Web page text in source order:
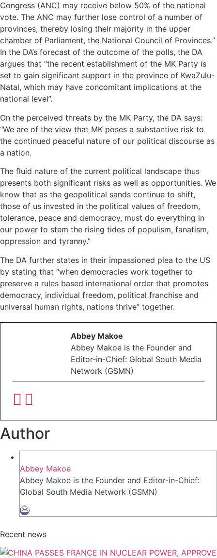
Congress (ANC) may receive below 50% of the national
vote. The ANC may further lose control of a number of
provinces, thereby losing their majority in the upper
chamber of Parliament, the National Council of Provinces.”
In the DA’s forecast of the outcome of the polls, the DA
argues that “the recent establishment of the MK Party is
set to gain significant support in the province of KwaZulu-
Natal, which may have concomitant implications at the
national level”.
On the perceived threats by the MK Party, the DA says:
“We are of the view that MK poses a substantive risk to
the continued peaceful nature of our political discourse as
a nation.
The fluid nature of the current political landscape thus
presents both significant risks as well as opportunities. We
know that as the geopolitical sands continue to shift,
those of us invested in the political values of freedom,
tolerance, peace and democracy, must do everything in
our power to stem the rising tides of populism, fanatism,
oppression and tyranny.”
The DA further states in their impassioned plea to the US
by stating that “when democracies work together to
preserve a rules based international order that promotes
democracy, individual freedom, political franchise and
universal human rights, nations thrive” together.
Abbey Makoe
Abbey Makoe is the Founder and
Editor-in-Chief: Global South Media
Network (GSMN)
Author
Abbey Makoe
Abbey Makoe is the Founder and Editor-in-Chief:
Global South Media Network (GSMN)
Recent news